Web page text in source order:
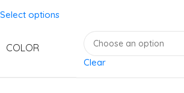
Select options
COLOR
Clear